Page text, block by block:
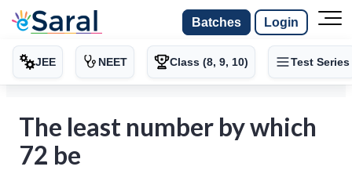
Batches Login
JEE NEET Class (8, 9, 10) Test Series
The least number by which
72 be